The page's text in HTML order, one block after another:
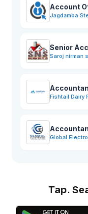
Account
Jagdamba
Senior
Saroj nirman
Fishtail Dairy
Global
Tap.